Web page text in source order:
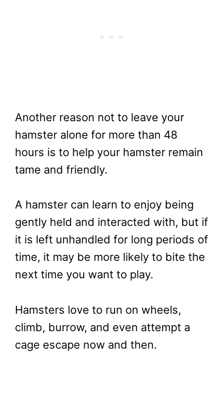
Another reason not to leave your
hamster alone for more than 48
hours is to help your hamster remain
tame and friendly.
A hamster can learn to enjoy being
gently held and interacted with, but if
it is left unhandled for long periods of
time, it may be more likely to bite the
next time you want to play.
Hamsters love to run on wheels,
climb, burrow, and even attempt a
cage escape now and then.